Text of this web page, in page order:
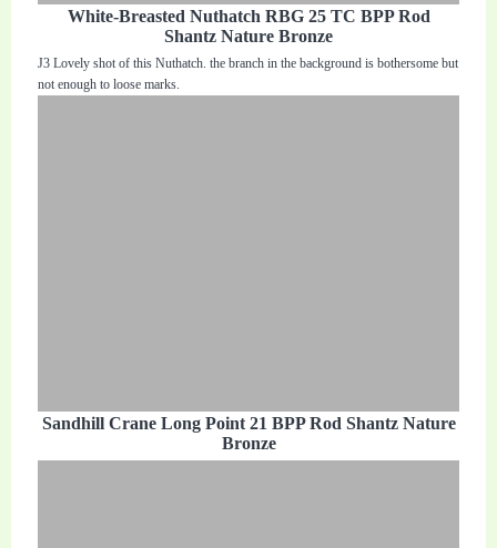
White-Breasted Nuthatch RBG 25 TC BPP Rod
Shantz Nature Bronze
J3 Lovely shot of this Nuthatch. the branch in the background is bothersome but
not enough to loose marks.
Sandhill Crane Long Point 21 BPP Rod Shantz Nature
Bronze